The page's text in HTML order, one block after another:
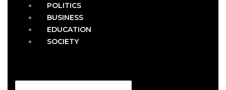
POLITICS
BUSINESS
EDUCATION
SOCIETY